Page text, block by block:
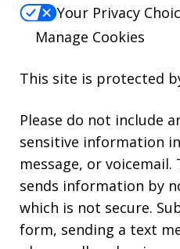
Your Privacy
Manage Cookies
This site is protected
Please do not include
sensitive information
message, or
sends information by
which is not secure.
form, sending a text